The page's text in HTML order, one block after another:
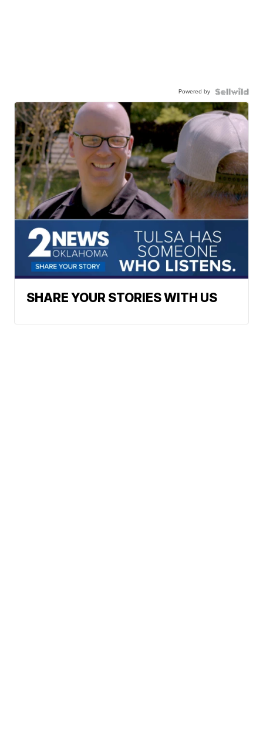
Powered by
SHARE YOUR STORIES WITH US